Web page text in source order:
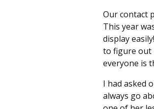
Our contact
This year
display
to figure out
everyone is
I had asked
always go